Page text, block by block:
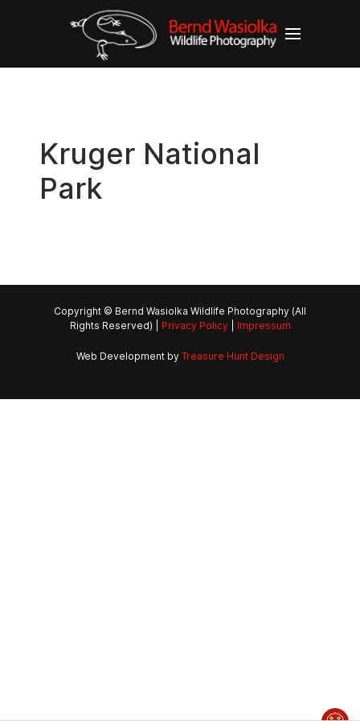
Kruger National
Park
Copyright © Bernd Wasiolka Wildlife Photography (All
Rights Reserved) | Privacy Policy| Impressum
Web Development by Treasure Hunt Design